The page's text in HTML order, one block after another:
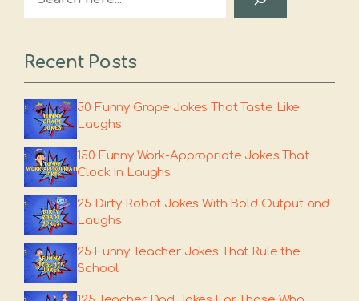
Recent Posts
50 Funny Grape Jokes That Taste Like
Laughs
150 Funny Work-Appropriate Jokes That
Clock In Laughs
25 Dirty Robot Jokes With Bold Output and
Laughs
25 Funny Teacher Jokes That Rule the
School